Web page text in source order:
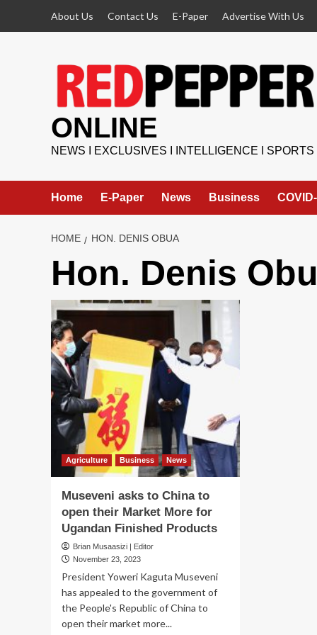
About Us Contact Us E-Paper Advertise With Us
ONLINE
NEWS I EXCLUSIVES I INTELLIGENCE I SPORTS
Home E-Paper News Business
HOME HON. DENIS OBUA
Hon. Denis
Agriculture Business News
Museveni asks to China to
open their Market More for
Ugandan Finished Products
Brian Musaasizi | Editor
November 23, 2023
President Yoweri Kaguta Museveni
has appealed to the government of
the People's Republic of China to
open their market more...